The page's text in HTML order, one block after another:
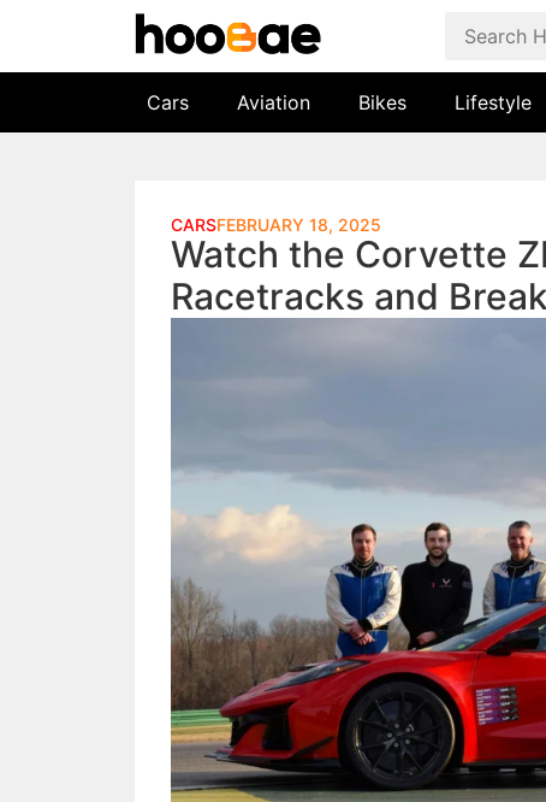
Cars Aviation Bikes Lifestyle
CARSFEBRUARY 18, 2025
Watch the Corvette
Racetracks and